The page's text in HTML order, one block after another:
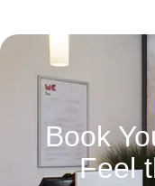
Book
Feel